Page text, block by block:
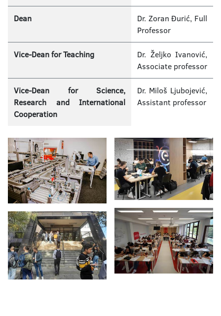
Dean
Dr. Zoran Đurić, Full
Professor
Vice­-Dean for Teaching
Dr. Željko Ivanović,
Associate professor
Vice­-Dean for Science,
Research and International
Cooperation
Dr. Miloš Ljubojević,
Assistant professor